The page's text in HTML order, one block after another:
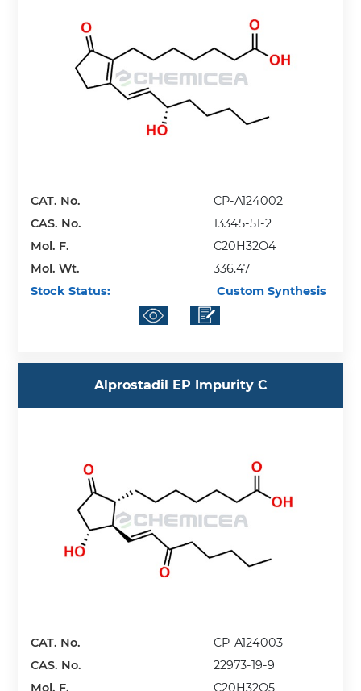
CAT. No.
CP-A124002
CAS. No.
13345-51-2
Mol. F.
C20H32O4
Mol. Wt.
336.47
Stock Status:
Custom Synthesis
Alprostadil EP Impurity C
CAT. No.
CP-A124003
CAS. No.
22973-19-9
Mol. F.
C20H32O5